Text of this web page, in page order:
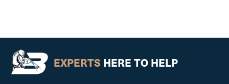
EXPERTS HERE TO HELP